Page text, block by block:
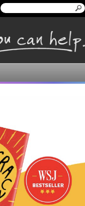
Search form